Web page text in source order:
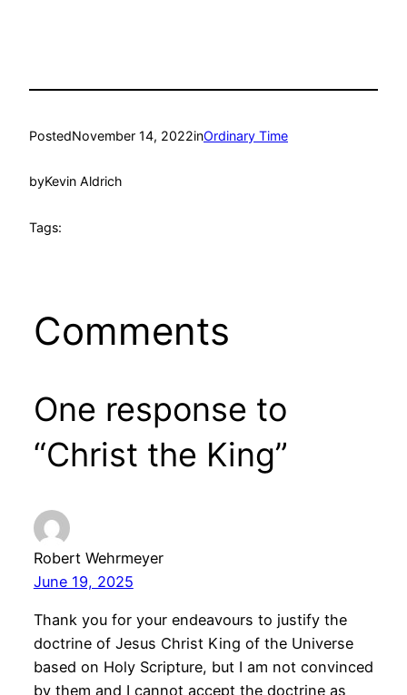
PostedNovember 14, 2022inOrdinary Time
byKevin Aldrich
Tags:
Comments
One response to
“Christ the King”
Robert Wehrmeyer
June 19, 2025
Thank you for your endeavours to justify the
doctrine of Jesus Christ King of the Universe
based on Holy Scripture, but I am not convinced
by them and I cannot accept the doctrine as